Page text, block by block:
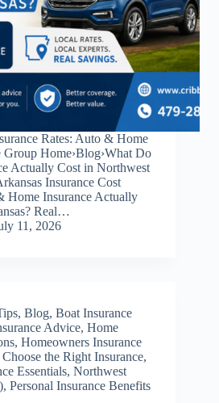
Rates: Auto & Home
Group Home›Blog›What Do
Actually Cost in Northwest
Insurance Cost
Home Insurance Actually
Real…
11, 2026
, Blog, Boat Insurance
Advice, Home
, Homeowners Insurance
the Right Insurance,
Essentials, Northwest
, Personal Insurance Benefits